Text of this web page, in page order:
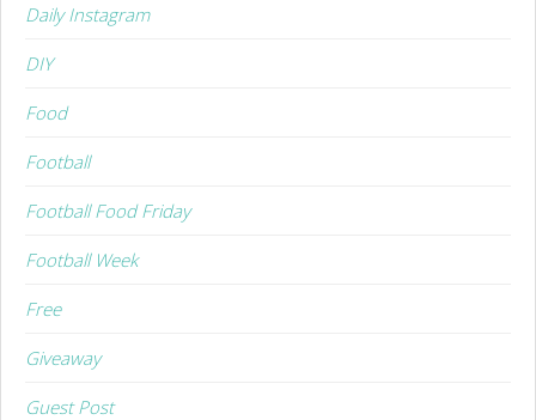
Daily Instagram
DIY
Food
Football
Football Food Friday
Football Week
Free
Giveaway
Guest Post